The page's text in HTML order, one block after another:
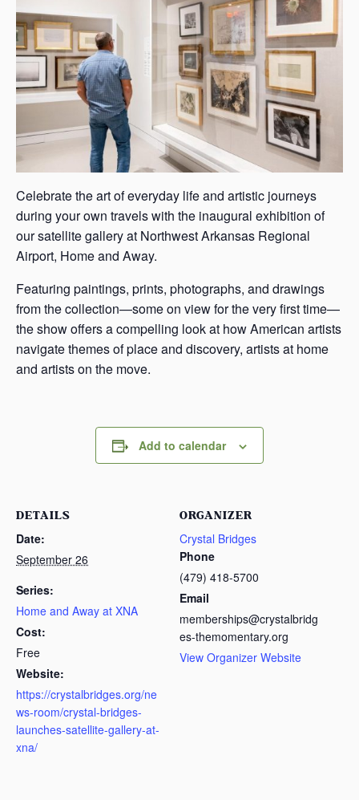
s
Celebrate the art of everyday life and artistic journeys
during your own travels with the inaugural exhibition of
our satellite gallery at Northwest Arkansas Regional
Airport, Home and Away.
Featuring paintings, prints, photographs, and drawings
from the collection—some on view for the very first time—
the show offers a compelling look at how American artists
navigate themes of place and discovery, artists at home
and artists on the move.
Add to calendar
DETAILS
Date:
September 26
Series:
Home and Away at XNA
Cost:
Free
Website:
https://crystalbridges.org/ne
ws-room/crystal-bridges-
launches-satellite-gallery-at-
xna/
ORGANIZER
Crystal Bridges
Phone
(479) 418-5700
Email
memberships@crystalbridg
es-themomentary.org
View Organizer Website